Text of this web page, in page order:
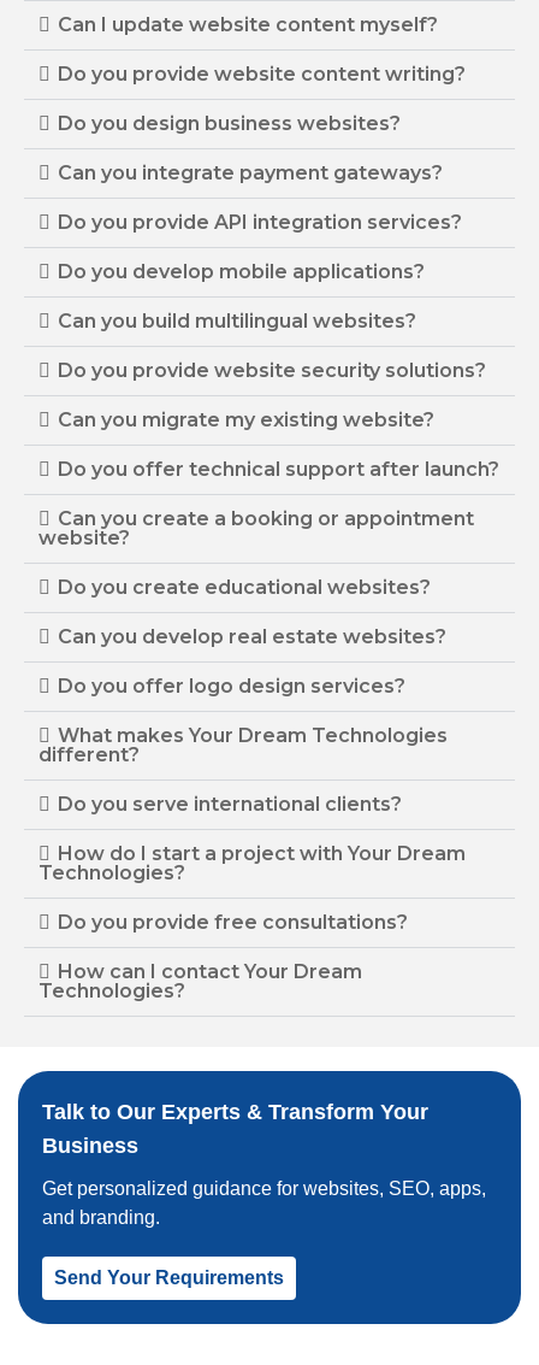
Can I update website content myself?
Do you provide website content writing?
Do you design business websites?
Can you integrate payment gateways?
Do you provide API integration services?
Do you develop mobile applications?
Can you build multilingual websites?
Do you provide website security solutions?
Can you migrate my existing website?
Do you offer technical support after launch?
Can you create a booking or appointment
website?
Do you create educational websites?
Can you develop real estate websites?
Do you offer logo design services?
What makes Your Dream Technologies
different?
Do you serve international clients?
How do I start a project with Your Dream
Technologies?
Do you provide free consultations?
How can I contact Your Dream
Technologies?
Talk to Our Experts & Transform Your
Business
Get personalized guidance for websites, SEO, apps,
and branding.
Send Your Requirements